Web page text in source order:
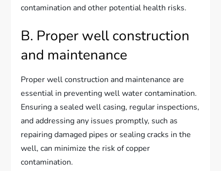
contamination and other potential health risks.
B. Proper well construction
and maintenance
Proper well construction and maintenance are
essential in preventing well water contamination.
Ensuring a sealed well casing, regular inspections,
and addressing any issues promptly, such as
repairing damaged pipes or sealing cracks in the
well, can minimize the risk of copper
contamination.